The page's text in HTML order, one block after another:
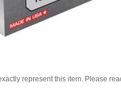
represent this item. Please